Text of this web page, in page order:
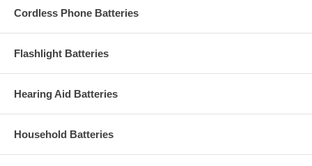
Cordless Phone Batteries
Flashlight Batteries
Hearing Aid Batteries
Household Batteries